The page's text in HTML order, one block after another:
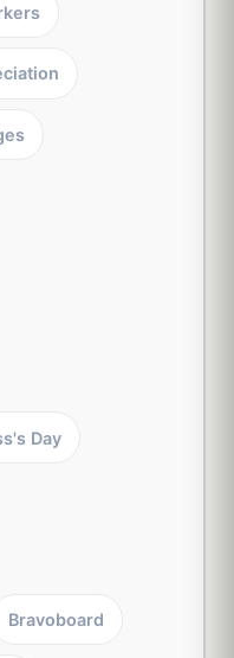
Day
Bravoboard